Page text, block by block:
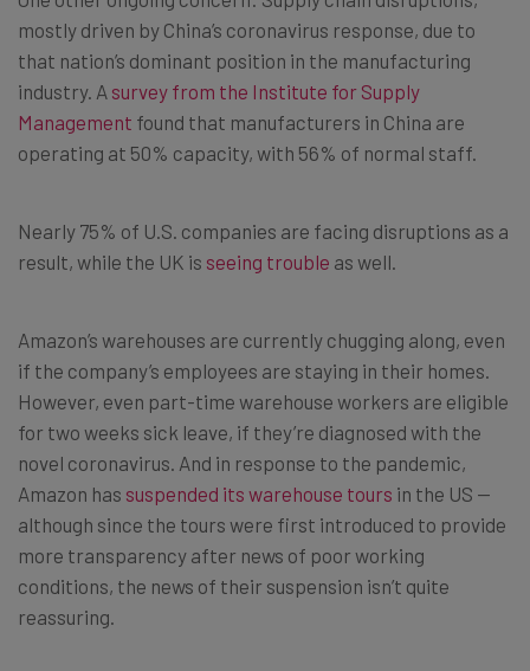
mostly driven by China’s coronavirus response, due to
that nation’s dominant position in the manufacturing
industry. A survey from the Institute for Supply
Management found that manufacturers in China are
operating at 50% capacity, with 56% of normal staff.
Nearly 75% of U.S. companies are facing disruptions as a
result, while the UK is seeing trouble as well.
Amazon’s warehouses are currently chugging along, even
if the company’s employees are staying in their homes.
However, even part-time warehouse workers are eligible
for two weeks sick leave, if they’re diagnosed with the
novel coronavirus. And in response to the pandemic,
Amazon has suspended its warehouse tours in the US —
although since the tours were first introduced to provide
more transparency after news of poor working
conditions, the news of their suspension isn’t quite
reassuring.